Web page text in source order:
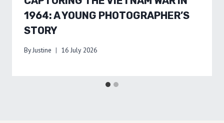
1964: A YOUNG PHOTOGRAPHER’S
STORY
By Justine 16 July 2026